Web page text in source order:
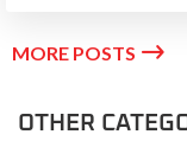
MORE POSTS 
OTHER